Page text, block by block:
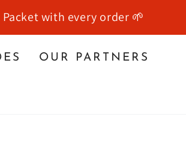
Packet with every order 🌱
OUR PARTNERS